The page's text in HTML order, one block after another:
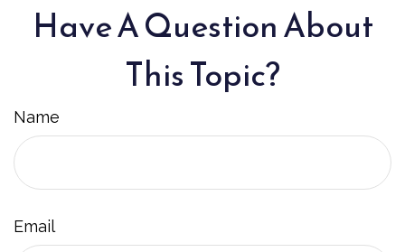
Have A Question About
This Topic?
Name
Email